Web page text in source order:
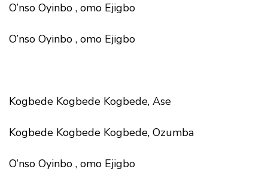
O’nso Oyinbo , omo Ejigbo
O’nso Oyinbo , omo Ejigbo
Kogbede Kogbede Kogbede, Ase
Kogbede Kogbede Kogbede, Ozumba
O’nso Oyinbo , omo Ejigbo